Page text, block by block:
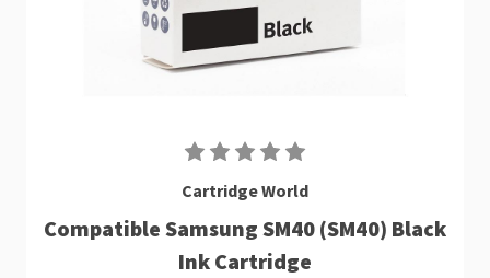
Cartridge World
Compatible Samsung SM40 (SM40) Black
Ink Cartridge